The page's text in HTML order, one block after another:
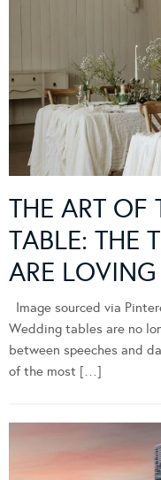
THE ART OF
TABLE: THE
ARE LOVING
Image sourced via
Wedding tables are no
between speeches and
of the most […]